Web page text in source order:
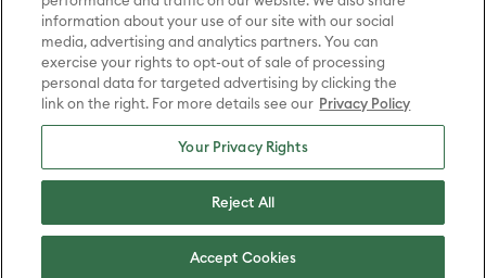
Rock Entertainment. (sXX); TED LASSO © & ™ Warner Bros.
Entertainment Inc. & Universal Television LLC (sXX); THE HOBBIT: AN
UNEXPECTED JOURNEY, THE HOBBIT: THE DESOLATION OF SMAUG,
THE HOBBIT: THE BATTLE OF THE FIVE ARMIES, THE LORD OF THE
RINGS: THE FELLOWSHIP OF THE RING, THE LORD OF THE RINGS: THE
TWO TOWERS, THE LORD OF THE RINGS: THE RETURN OF THE KING
and the names of the characters, items, events and places therein are
TM of The Saul Zaentz Company d/b/a Middle-earth Enterprises
under license to New Line Productions, Inc. (sXX), © Warner Bros.
Entertainment Inc. All rights reserved; WHERE THE WILD THINGS ARE
Entertainment Inc. (sXX); WIZARDING WORLD and all related
trademarks, characters, names, and indicia are © & ™ Warner Bros.
information about your use of our site with our social
media, advertising and analytics partners. You can
exercise your rights to opt-out of sale of processing
personal data for targeted advertising by clicking the
link on the right. For more details see our Privacy Policy
Your Privacy Rights
Reject All
Accept Cookies